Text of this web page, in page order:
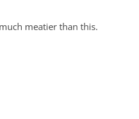
meatier than this.